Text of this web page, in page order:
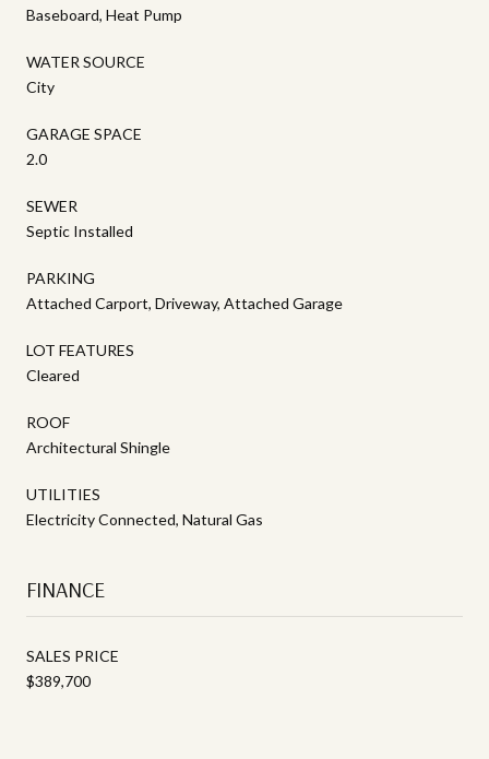
Baseboard, Heat Pump
WATER SOURCE
City
GARAGE SPACE
2.0
SEWER
Septic Installed
PARKING
Attached Carport, Driveway, Attached Garage
LOT FEATURES
Cleared
ROOF
Architectural Shingle
UTILITIES
Electricity Connected, Natural Gas
FINANCE
SALES PRICE
$389,700